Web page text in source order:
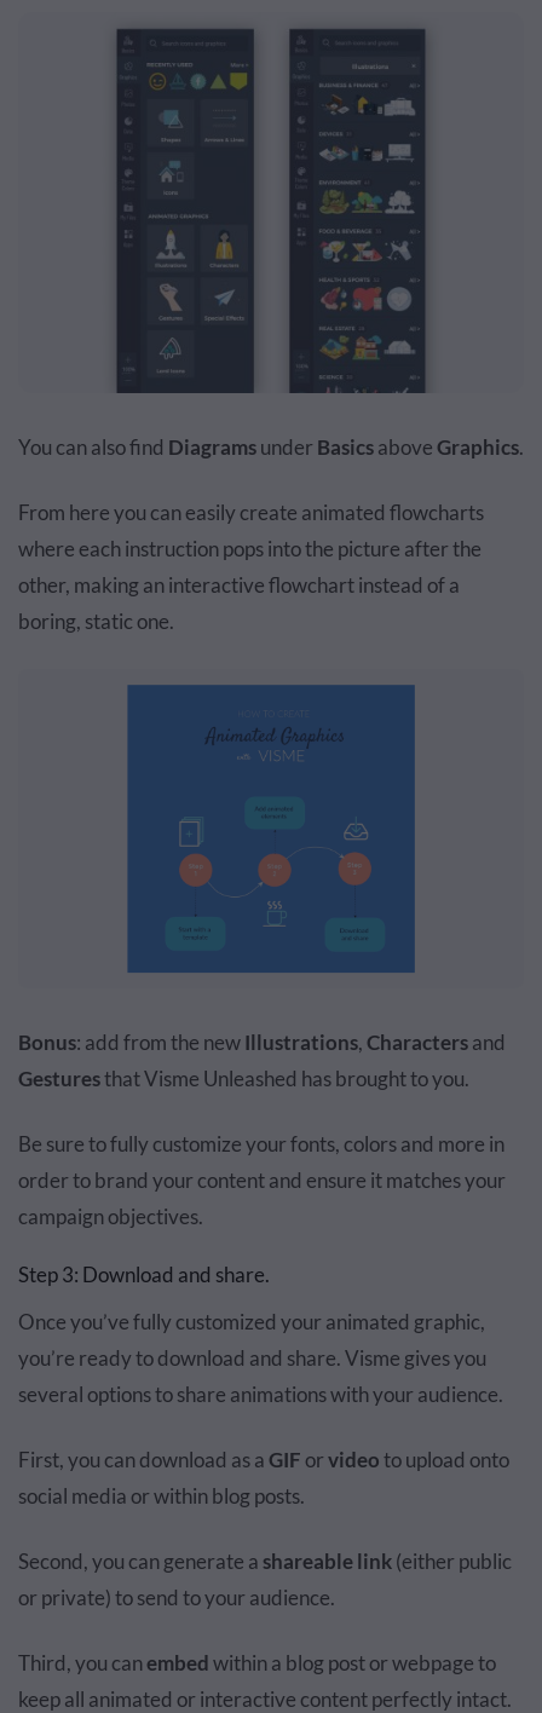
You can also find Diagramsunder BasicsaboveGraphics.
From here you can easily create animated flowcharts
where each instruction pops into the picture after the
other, making an interactive flowchart instead of a
boring, static one.
Bonus: add from the newIllustrations,Charactersand
GesturesthatVisme Unleashed has brought to you.
Be sure to fully customize your fonts, colors and more in
order to brand your content and ensure it matches your
campaign objectives.
Step 3: Download and share.
Once you’ve fully customized your animated graphic,
you’re ready to download and share. Visme gives you
several options to share animations with your audience.
First, you can download as aGIF orvideoto upload onto
social media or within blog posts.
Second, you can generate ashareable link(either public
or private) to send to your audience.
Third, you canembedwithin a blog post or webpage to
keep all animated or interactive content perfectly intact.